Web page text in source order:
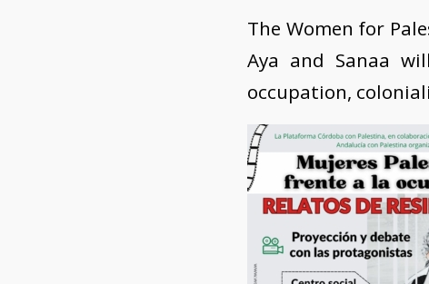
The Women for
Aya and Sanaa
occupation,